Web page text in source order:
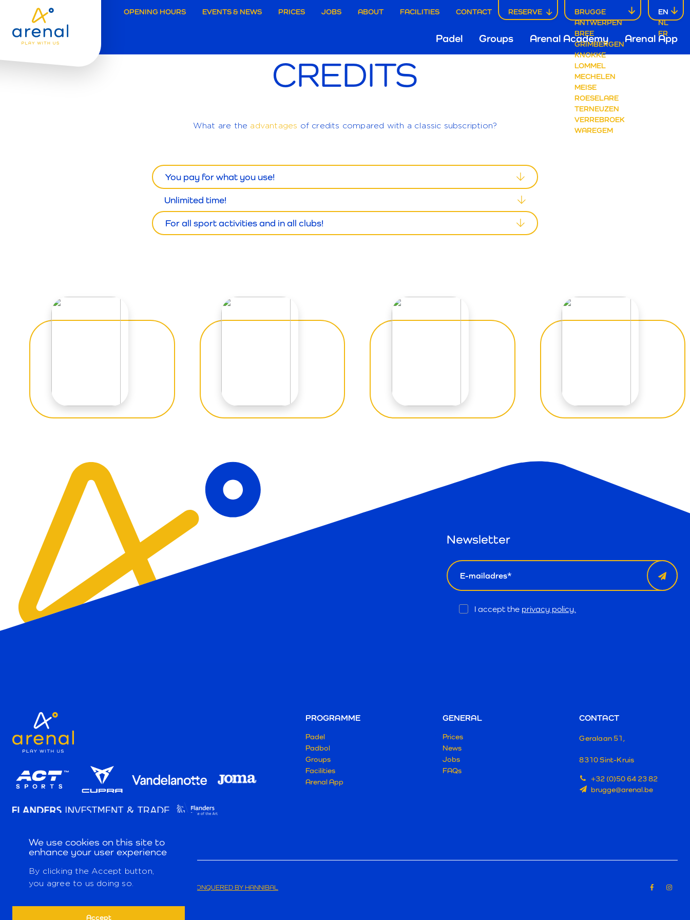
We use cookies on this site to
enhance your user experience
By clicking the Accept button,
you agree to us doing so.
Accept
Secundaire
navigatie
OPENING HOURS EVENTS & NEWS PRICES JOBS ABOUT FACILITIES CONTACT
RESERVE
ANTWERPEN
BREE
BRUGGE
GRIMBERGEN
KNOKKE
LOMMEL
MECHELEN
MEISE
ROESELARE
TERNEUZEN
VERREBROEK
WAREGEM
NL
FR
EN
Hoofdnavigatie
Padel Groups Arenal Academy Arenal App
CREDITS
What are the advantages of credits compared with a classic subscription?
You pay for what you use!
Unlimited time!
For all sport activities and in all clubs!
Newsletter
email
I accept the privacy policy.
PROGRAMME
Padel
Padbol
Groups
Facilities
Arenal App
GENERAL
Prices
News
Jobs
FAQs
CONTACT
Geralaan 51,
8310 Sint-Kruis
+32 (0)50 64 23 82
brugge@arenal.be
© 2026 PRIVACY POLICY TERMS & CONDITIONS CONQUERED BY HANNIBAL